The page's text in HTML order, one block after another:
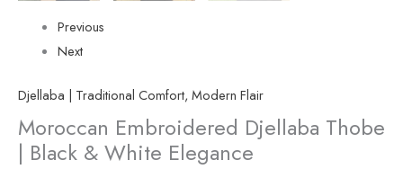
Previous
Next
Djellaba | Traditional Comfort, Modern Flair
Moroccan Embroidered Djellaba Thobe
| Black & White Elegance